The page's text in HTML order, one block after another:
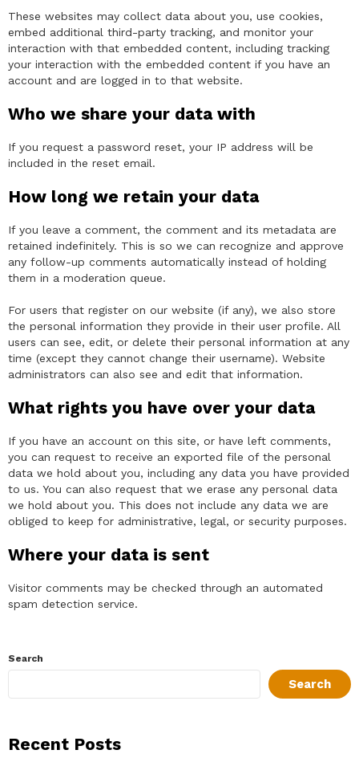
These websites may collect data about you, use cookies,
embed additional third-party tracking, and monitor your
interaction with that embedded content, including tracking
your interaction with the embedded content if you have an
account and are logged in to that website.
Who we share your data with
If you request a password reset, your IP address will be
included in the reset email.
How long we retain your data
If you leave a comment, the comment and its metadata are
retained indefinitely. This is so we can recognize and approve
any follow-up comments automatically instead of holding
them in a moderation queue.
For users that register on our website (if any), we also store
the personal information they provide in their user profile. All
users can see, edit, or delete their personal information at any
time (except they cannot change their username). Website
administrators can also see and edit that information.
What rights you have over your data
If you have an account on this site, or have left comments,
you can request to receive an exported file of the personal
data we hold about you, including any data you have provided
to us. You can also request that we erase any personal data
we hold about you. This does not include any data we are
obliged to keep for administrative, legal, or security purposes.
Where your data is sent
Visitor comments may be checked through an automated
spam detection service.
Search
Search
Recent Posts